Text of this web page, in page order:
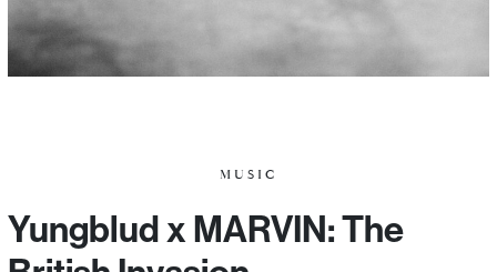
MUSIC
Yungblud x MARVIN: The